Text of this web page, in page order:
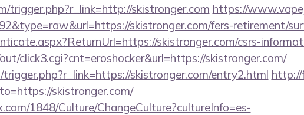
trigger.php?r_link=http://skistronger.com https://
skistronger.com/fers-retirement/
skistronger.com/csrs-
click3.cgi?cnt=eroshocker&url=https://skistronger.com/
skistronger.com/entry2.html
skistronger.com/
1848/Culture/ChangeCulture?cultureInfo=es-